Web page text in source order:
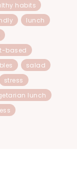
habits
lunch
based
salad
stress
lunch